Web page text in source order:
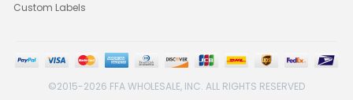
Custom Labels
©2015-2026 FFA WHOLESALE, INC. ALL RIGHTS RESERVED